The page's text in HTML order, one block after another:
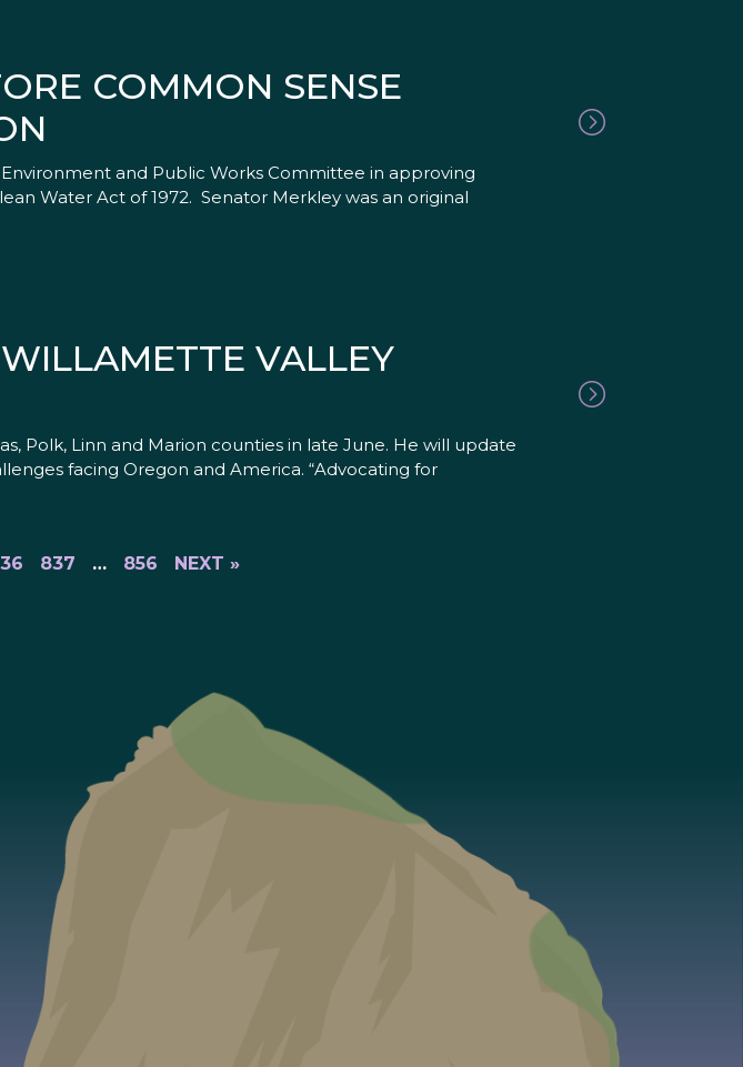
COMMON SENSE
and Public Works Committee in approving
Water Act of 1972. Senator Merkley was an original
VALLEY
Polk, Linn and Marion counties in late June. He will update
facing Oregon and America. “Advocating for
837 … 856 NEXT »